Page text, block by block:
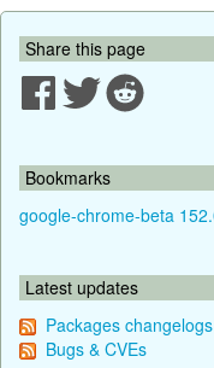
Share this page
Bookmarks
google-chrome-beta
Latest updates
Packages changelogs
Bugs & CVEs